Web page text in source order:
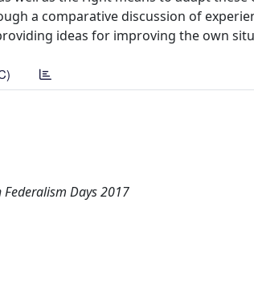
a comparative discussion of
ideas for improving the own
Days 2017